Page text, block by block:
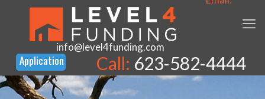
info@level4funding.com
Call: 623-582-4444